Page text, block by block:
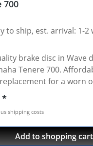
700
to ship, est. arrival: 1-2
brake disc in Wave
Tenere 700.
for a worn
for the Tenere 700
quality steel alloy
with all brake pads
dimensions
disc Compatible with
price:
shipping costs
Add to shopping cart